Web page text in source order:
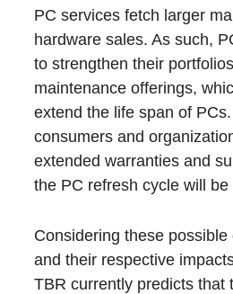
PC services fetch larger
hardware sales. As such,
to strengthen their
maintenance offerings,
extend the life span of
consumers and
extended warranties and
the PC refresh cycle will
Considering these
and their respective
TBR currently predicts that